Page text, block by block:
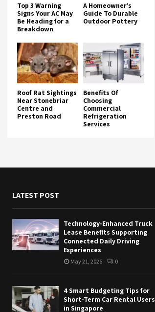
Top 3 Warning
Signs Your AC May
Be Heading for a
Breakdown
A Homeowner’s
Guide To Durable
Outdoor Pottery
Roof Rat Sightings
Near Stonebriar
Centre and
Preston Road
Benefits Of
Choosing
Commercial
Refrigeration
Services
LATEST POST
Technology-Enhanced Truck
Lease Benefits Supporting
Connected Daily Driving
Experiences
May 21, 2026 0
4 Smart Budgeting Tips for
Short-Term Car Rental Users
in Singapore